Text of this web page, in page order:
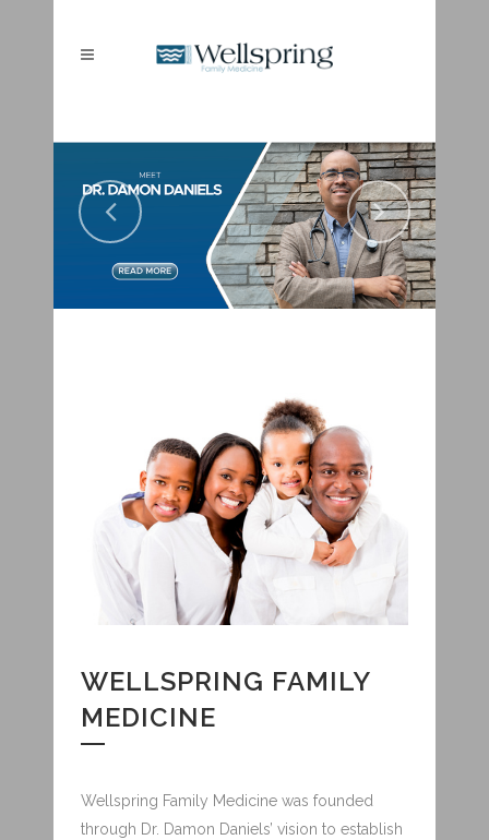
WELLSPRING FAMILY
MEDICINE
Wellspring Family Medicine was founded
through Dr. Damon Daniels’ vision to establish